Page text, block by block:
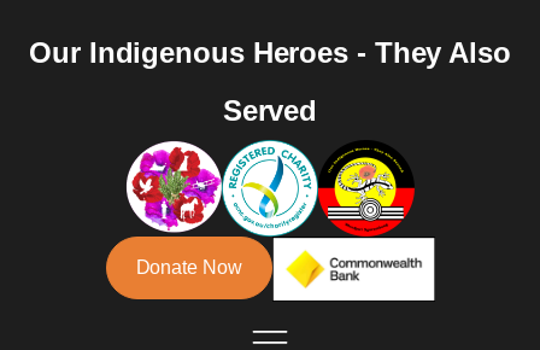
Our Indigenous Heroes - They Also
Served
Donate Now